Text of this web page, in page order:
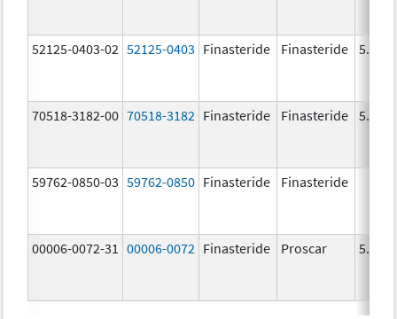
52125-0403-02 52125-0403 Finasteride Finasteride 5.0
70518-3182-00 70518-3182 Finasteride Finasteride 5.0
59762-0850-03 59762-0850 Finasteride Finasteride
00006-0072-31 00006-0072 Finasteride Proscar 5.0